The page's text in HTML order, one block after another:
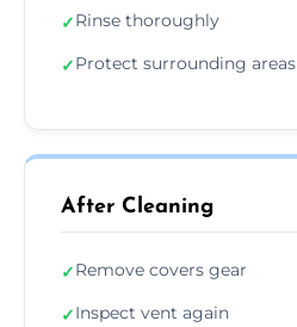
✓Rinse thoroughly
✓Protect surrounding areas
After Cleaning
✓Remove covers gear
✓Inspect vent again